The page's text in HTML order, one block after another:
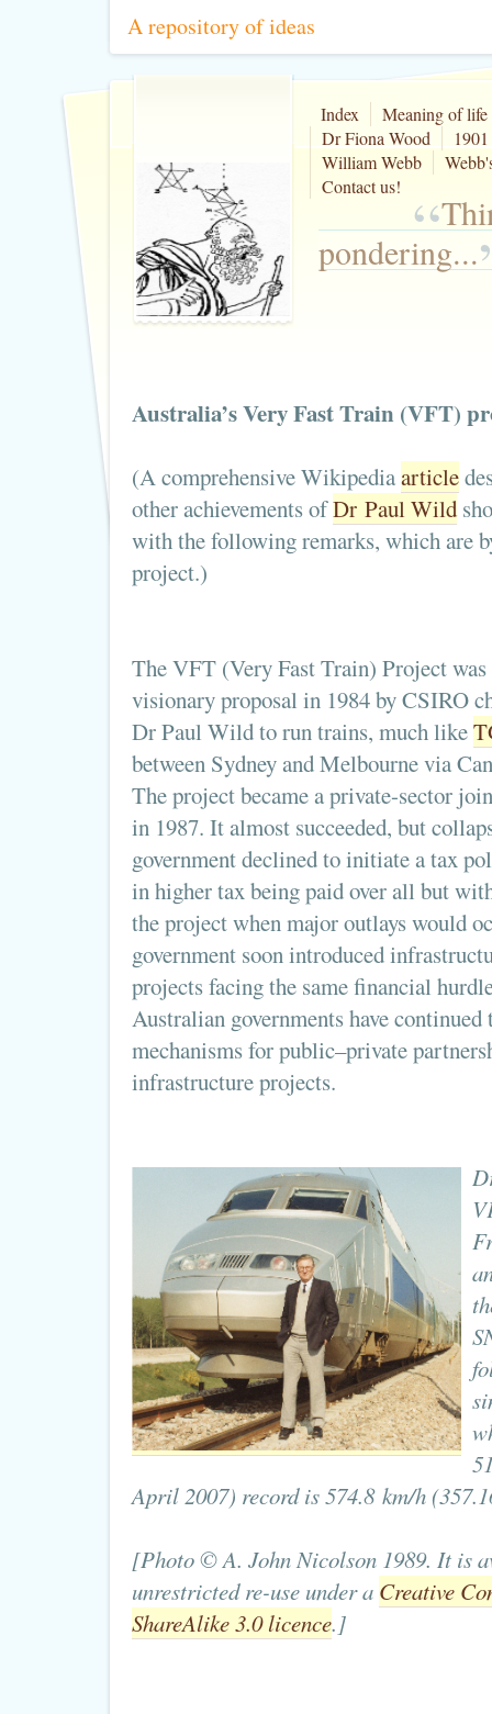
A repository of ideas
Index
Meaning of life
Dr Fiona Wood
William Webb
Contact us! “
pondering...
Australia’s Very Fast Train (VFT)
(A comprehensive Wikipediaarticle
other achievements ofDr Paul Wild
with the following remarks, which are
project.)
The VFT (Very Fast Train) Project was
visionary proposal in 1984 by CSIRO
Dr Paul Wild to run trains, much like
between Sydney and Melbourne via
The project became a private-sector
in 1987. It almost succeeded, but
government declined to initiate a tax
in higher tax being paid over all but
the project when major outlays would
government soon introduced
projects facing the same financial
Australian governments have
mechanisms for public–private
infrastructure projects.
April 2007) record is 574.8 km/h
[Photo © A. John Nicolson 1989. It is
unrestricted re-use under a Creative
ShareAlike 3.0 licence.]